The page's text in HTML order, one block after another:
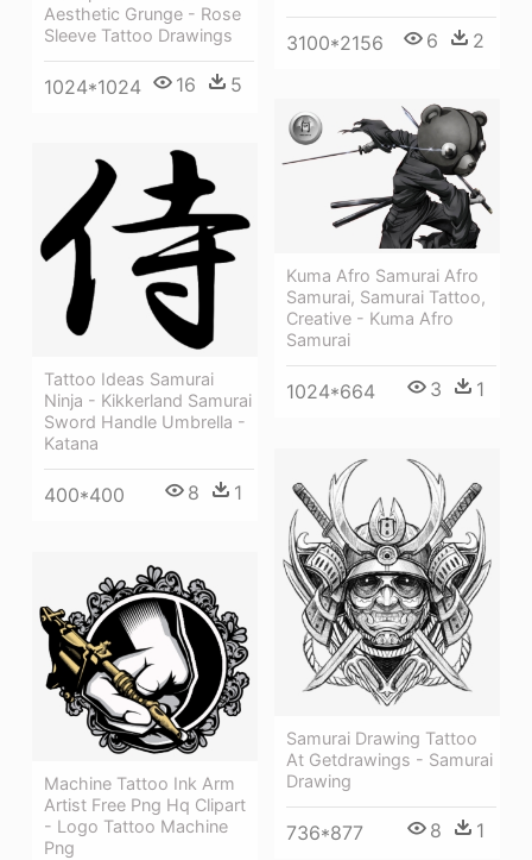
Aesthetic Grunge - Rose
Sleeve Tattoo Drawings
1024*1024 16 5
3100*2156 6 2
Kuma Afro Samurai Afro
Samurai, Samurai Tattoo,
Creative - Kuma Afro
Samurai
1024*664 3 1
Tattoo Ideas Samurai
Ninja - Kikkerland Samurai
Sword Handle Umbrella -
Katana
400*400 8 1
Samurai Drawing Tattoo
At Getdrawings - Samurai
Drawing
736*877 8 1
Machine Tattoo Ink Arm
Artist Free Png Hq Clipart
- Logo Tattoo Machine
Png